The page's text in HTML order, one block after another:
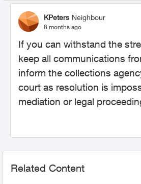
KPeters Neighbour
8 months ago
If you can withstand the
keep all communications
inform the collections
court as resolution is
mediation or legal
Related Content